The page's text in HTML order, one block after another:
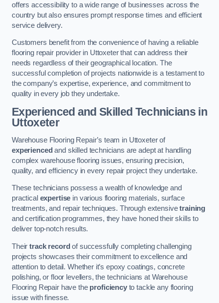
offers accessibility to a wide range of businesses across the
country but also ensures prompt response times and efficient
service delivery.
Customers benefit from the convenience of having a reliable
flooring repair provider in Uttoxeter that can address their
needs regardless of their geographical location. The
successful completion of projects nationwide is a testament to
the company’s expertise, experience, and commitment to
quality in every job they undertake.
Experienced and Skilled Technicians in
Uttoxeter
Warehouse Flooring Repair’s team in Uttoxeter of
experienced and skilled technicians are adept at handling
complex warehouse flooring issues, ensuring precision,
quality, and efficiency in every repair project they undertake.
These technicians possess a wealth of knowledge and
practical expertise in various flooring materials, surface
treatments, and repair techniques. Through extensivetraining
and certification programmes, they have honed their skills to
deliver top-notch results.
Theirtrack record of successfully completing challenging
projects showcases their commitment to excellence and
attention to detail. Whether it’s epoxy coatings, concrete
polishing, or floor levellers, the technicians at Warehouse
Flooring Repair have the proficiencyto tackle any flooring
issue with finesse.